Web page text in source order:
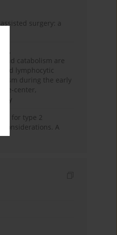
surgery: a
catabolism are
lymphocytic
during the early
center,
for type 2
considerations. A